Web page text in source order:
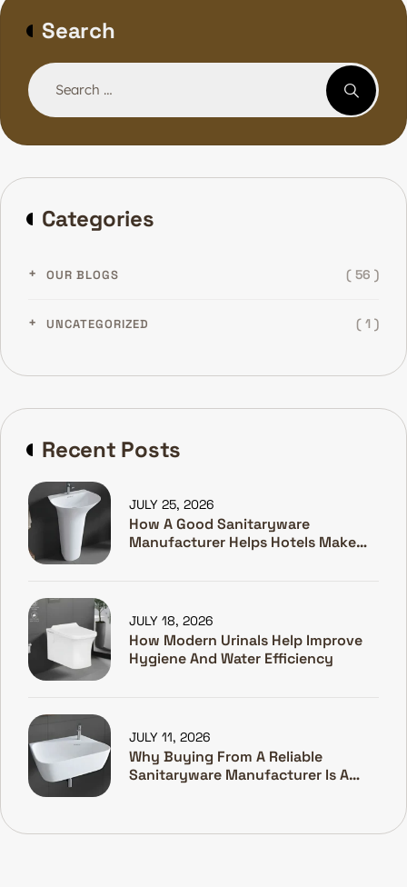
Search
Categories
OUR BLOGS ( 56 )
UNCATEGORIZED ( 1 )
Recent Posts
How A Good Sanitaryware
Manufacturer Helps Hotels Make
JULY 25, 2026
How Modern Urinals Help Improve
Hygiene And Water Efficiency
JULY 18, 2026
Why Buying From A Reliable
Sanitaryware Manufacturer Is A
JULY 11, 2026